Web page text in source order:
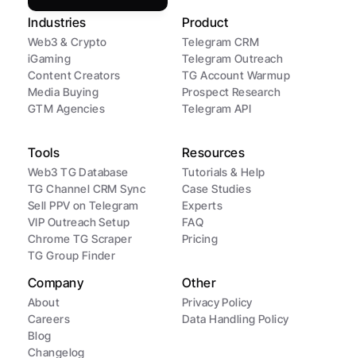
Industries
Web3 & Crypto
iGaming
Content Creators
Media Buying
GTM Agencies
Product
Telegram CRM
Telegram Outreach
TG Account Warmup
Prospect Research
Telegram API
Tools
Web3 TG Database
TG Channel CRM Sync
Sell PPV on Telegram
VIP Outreach Setup
Chrome TG Scraper
TG Group Finder
Resources
Tutorials & Help
Case Studies
Experts
FAQ
Pricing
Company
About
Careers
Blog
Changelog
Other
Privacy Policy
Data Handling Policy